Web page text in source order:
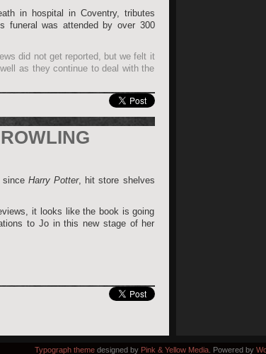
in hospital in Coventry, tributes
funeral was attended by over 300
did not get reported, but we felt it
as they continue to deal with the
Harry Potter, hit store shelves
it looks like the book is going
to Jo in this new stage of her
Typograph themedesigned by Pink & Yellow Media. Powered by